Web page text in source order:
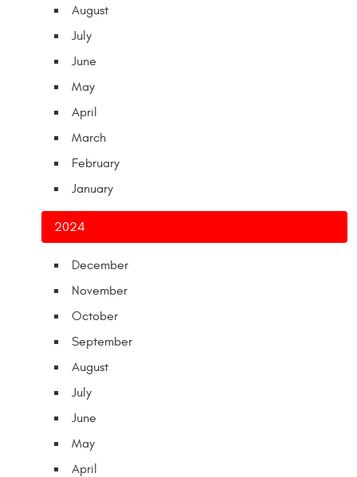
August
July
June
May
April
March
February
January
2024
December
November
October
September
August
July
June
May
April